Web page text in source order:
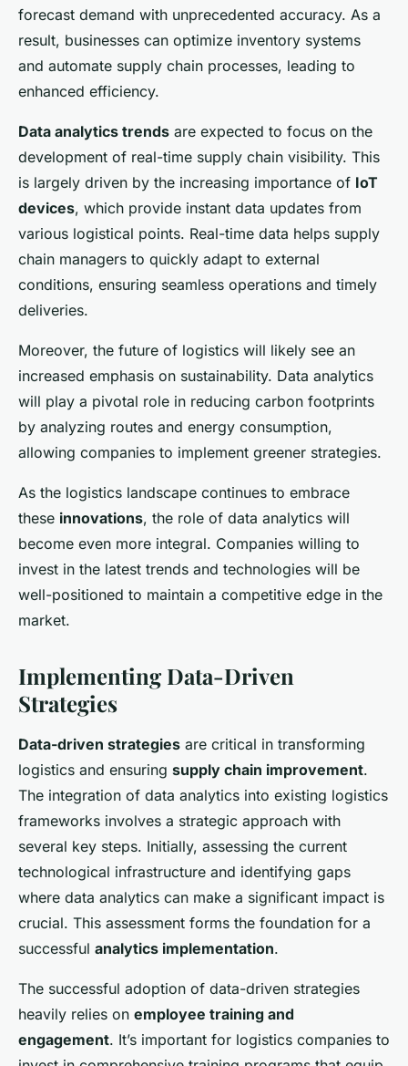
forecast demand with unprecedented accuracy. As a
result, businesses can optimize inventory systems
and automate supply chain processes, leading to
enhanced efficiency.
Data analytics trends are expected to focus on the
development of real-time supply chain visibility. This
is largely driven by the increasing importance of IoT
devices, which provide instant data updates from
various logistical points. Real-time data helps supply
chain managers to quickly adapt to external
conditions, ensuring seamless operations and timely
deliveries.
Moreover, the future of logistics will likely see an
increased emphasis on sustainability. Data analytics
will play a pivotal role in reducing carbon footprints
by analyzing routes and energy consumption,
allowing companies to implement greener strategies.
As the logistics landscape continues to embrace
these innovations, the role of data analytics will
become even more integral. Companies willing to
invest in the latest trends and technologies will be
well-positioned to maintain a competitive edge in the
market.
Implementing Data-Driven
Strategies
Data-driven strategies are critical in transforming
logistics and ensuring supply chain improvement.
The integration of data analytics into existing logistics
frameworks involves a strategic approach with
several key steps. Initially, assessing the current
technological infrastructure and identifying gaps
where data analytics can make a significant impact is
crucial. This assessment forms the foundation for a
successful analytics implementation.
The successful adoption of data-driven strategies
heavily relies on employee training and
engagement. It’s important for logistics companies to